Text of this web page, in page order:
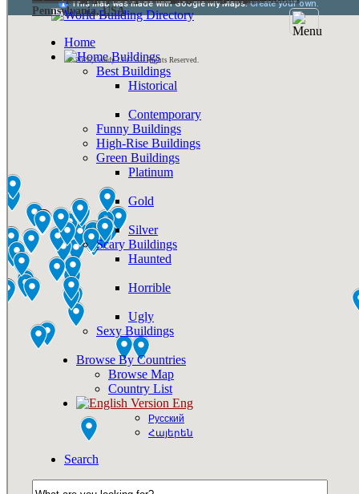
Home
Buildings
Best Buildings
Historical
Contemporary
Funny Buildings
High-Rise Buildings
Green Buildings
Platinum
Gold
Silver
Scary Buildings
Haunted
Horrible
Ugly
Sexy Buildings
Browse By Countries
Browse Map
Country List
Eng
Русский
Հայերեն
Search
© 2026, Comfy LLC. All Rights Reserved.
Pennsylvania, USA